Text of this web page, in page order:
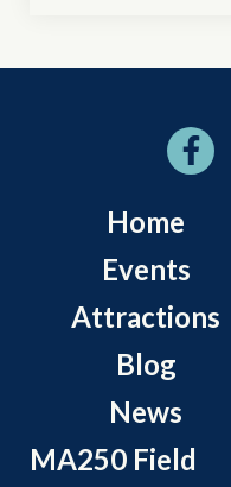
Home
Events
Attractions
Blog
News
MA250 Field